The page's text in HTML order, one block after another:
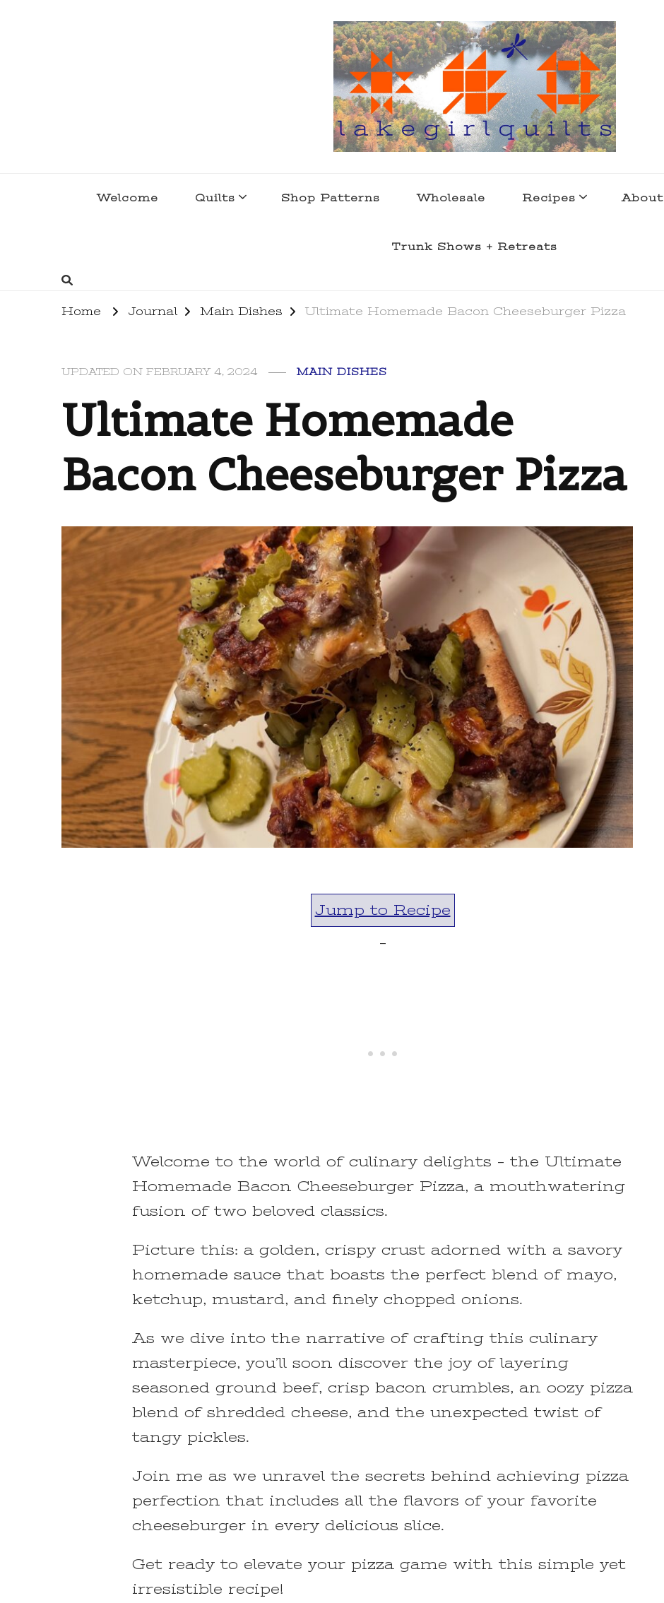
Welcome Quilts Shop Patterns Wholesale Recipes About
Trunk Shows + Retreats
Home Journal Main Dishes Ultimate Homemade Bacon Cheeseburger Pizza
UPDATED ON FEBRUARY 4, 2024 MAIN DISHES
Ultimate Homemade
Bacon Cheeseburger Pizza
Jump to Recipe
-
Welcome to the world of culinary delights – the Ultimate
Homemade Bacon Cheeseburger Pizza, a mouthwatering
fusion of two beloved classics.
Picture this: a golden, crispy crust adorned with a savory
homemade sauce that boasts the perfect blend of mayo,
ketchup, mustard, and finely chopped onions.
As we dive into the narrative of crafting this culinary
masterpiece, you’ll soon discover the joy of layering
seasoned ground beef, crisp bacon crumbles, an oozy pizza
blend of shredded cheese, and the unexpected twist of
tangy pickles.
Join me as we unravel the secrets behind achieving pizza
perfection that includes all the flavors of your favorite
cheeseburger in every delicious slice.
Get ready to elevate your pizza game with this simple yet
irresistible recipe!